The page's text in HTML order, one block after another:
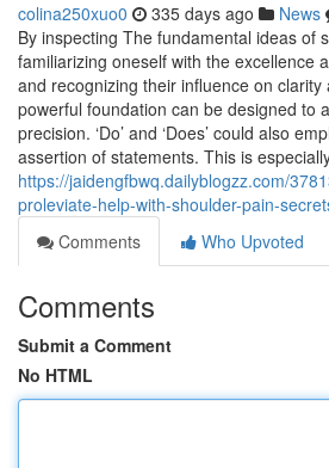
colina250xuo0 335 days ago News
By inspecting The fundamental ideas of
familiarizing oneself with the excellence
and recognizing their influence on clarity
powerful foundation can be designed to
precision. ‘Do’ and ‘Does’ could also
assertion of statements. This is
https://jaidengfbwq.dailyblogzz.com/
proleviate-help-with-shoulder-pain-
Comments
Who Upvoted
Comments
Submit a Comment
No HTML